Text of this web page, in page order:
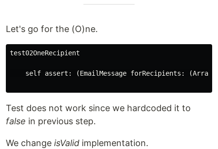
Let's go for the (O)ne.
test02OneRecipient
self assert: (EmailMessage forRecipients: (Array
Test does not work since we hardcoded it to
false in previous step.
We change isValid implementation.